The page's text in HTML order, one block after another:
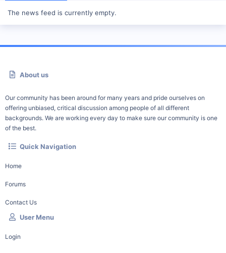
The news feed is currently empty.
About us
Our community has been around for many years and pride ourselves on
offering unbiased, critical discussion among people of all different
backgrounds. We are working every day to make sure our community is one
of the best.
Quick Navigation
Home
Forums
Contact Us
User Menu
Login